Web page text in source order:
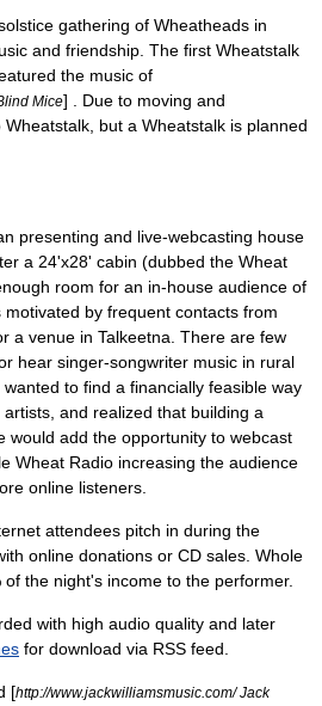
gathering of Wheatheads in
and friendship. The first Wheatstalk
the music of
Mice] . Due to moving and
but a Wheatstalk is planned
presenting and live-webcasting house
a 24'x28' cabin (dubbed the Wheat
room for an in-house audience of
by frequent contacts from
a venue in Talkeetna. There are few
hear singer-songwriter music in rural
to find a financially feasible way
and realized that building a
would add the opportunity to webcast
Wheat Radio increasing the audience
online listeners.
attendees pitch in during the
online donations or CD sales. Whole
the night's income to the performer.
with high audio quality and later
for download via RSS feed.
[http://www.jackwilliamsmusic.com/ Jack